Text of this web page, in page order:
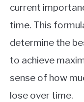
current
time. This
determine the
to achieve
sense of how
lose over time.